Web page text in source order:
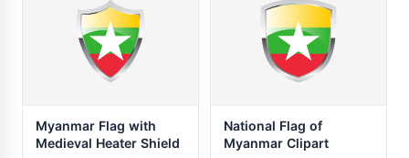
Myanmar Flag with
Medieval Heater Shield
National Flag of
Myanmar Clipart